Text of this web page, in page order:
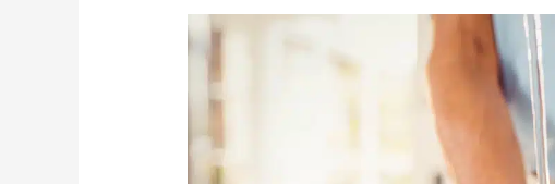
Helping
Your
Elderly
Loved